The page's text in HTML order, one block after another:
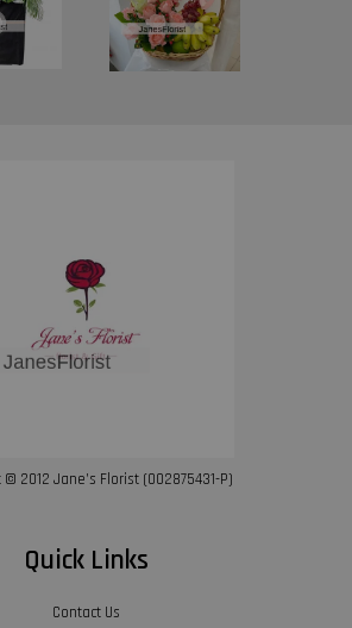
2012 Jane’s Florist (002875431-P)
Quick Links
Contact Us